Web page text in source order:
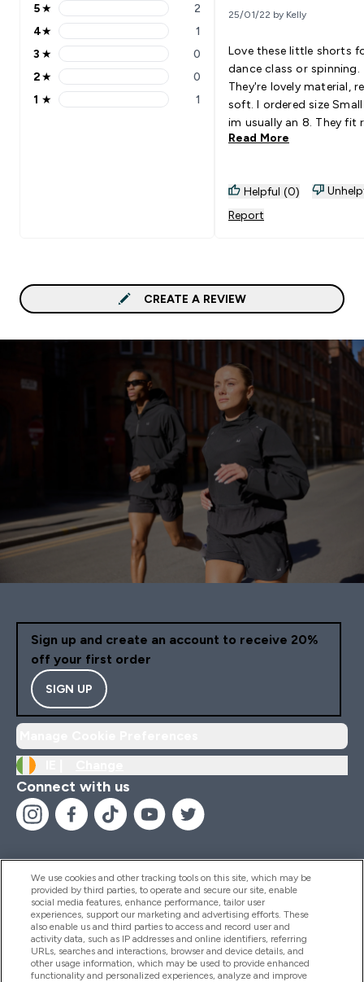
5 stars rating 2 reviews
5★ 2
4 stars rating 1 reviews
4★ 1
3 stars rating 0 reviews
3 ★ 0
2 stars rating 0 reviews
2★ 0
1 stars rating 1 reviews
1 ★ 1
25/01/22 by Kelly
Love these little shorts
dance class or spinning.
They're lovely material, really
soft. I ordered size Small and
im usually an 8. They fit really
well.
Read More
Helpful (0)
Report
CREATE A REVIEW
Sign up and create an account to receive 20%
off your first order
SIGN UP
Connect with us
Help And Information
Products
We use cookies and other tracking tools on this site, which may be
provided by third parties, to operate and secure our site, enable
social media features, enhance performance, tailor user
experiences, support our marketing and advertising efforts. These
also enable us and third parties to access and record user and
activity data, such as IP addresses and online identifiers, referring
URLs, searches and interactions, browser and device details, and
other usage information, which may be used to provide enhanced
functionality and personalized experiences, analyze and improve